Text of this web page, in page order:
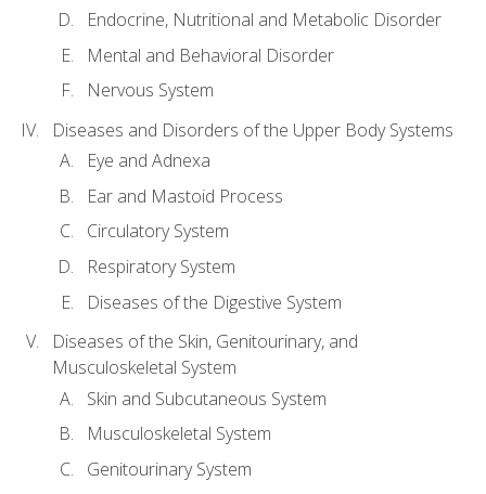
Endocrine, Nutritional and Metabolic Disorder
Mental and Behavioral Disorder
Nervous System
Diseases and Disorders of the Upper Body Systems
Eye and Adnexa
Ear and Mastoid Process
Circulatory System
Respiratory System
Diseases of the Digestive System
Diseases of the Skin, Genitourinary, and
Musculoskeletal System
Skin and Subcutaneous System
Musculoskeletal System
Genitourinary System